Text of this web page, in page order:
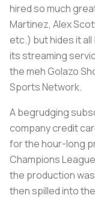
hired so much
Martinez, Alex
etc.) but hides it all
its streaming
the meh Golazo
Sports Network.
A begrudging
company credit
for the hour-long
Champions
the production
then spilled into